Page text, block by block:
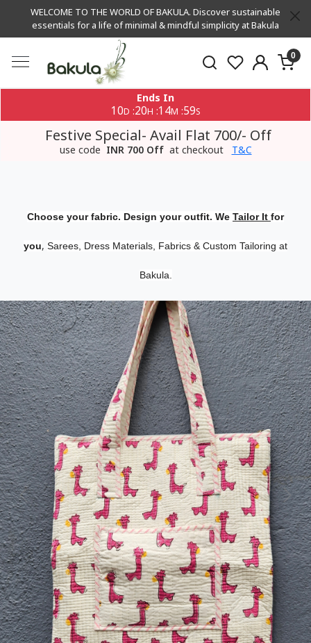
WELCOME TO THE WORLD OF BAKULA. Discover sustainable
essentials for a life of minimal & mindful simplicity at Bakula
0
Ends In
10D :20H :14M :59S
Festive Special- Avail Flat 700/- Off
use code INR 700 Off at checkout T&C
Choose your fabric. Design your outfit. We Tailor It for
you, Sarees, Dress Materials, Fabrics & Custom Tailoring at
Bakula.
Previous Next